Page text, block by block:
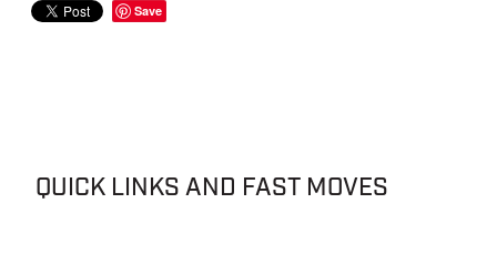
Save
QUICK LINKS AND FAST MOVES